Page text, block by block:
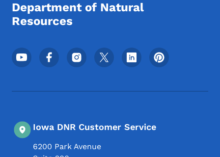
Department of Natural
Resources
Footer Social Media Menu
Iowa DNR Customer Service
6200 Park Avenue